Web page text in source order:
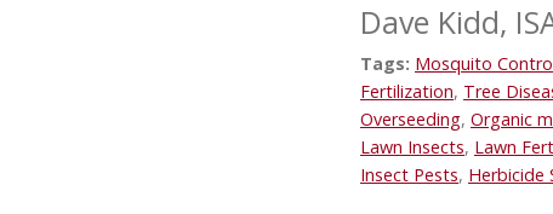
Dave Kidd,
Tags: Mosquito
Fertilization, Tree
Overseeding, Organic
Lawn Insects, Lawn
Insect Pests, Herbicide